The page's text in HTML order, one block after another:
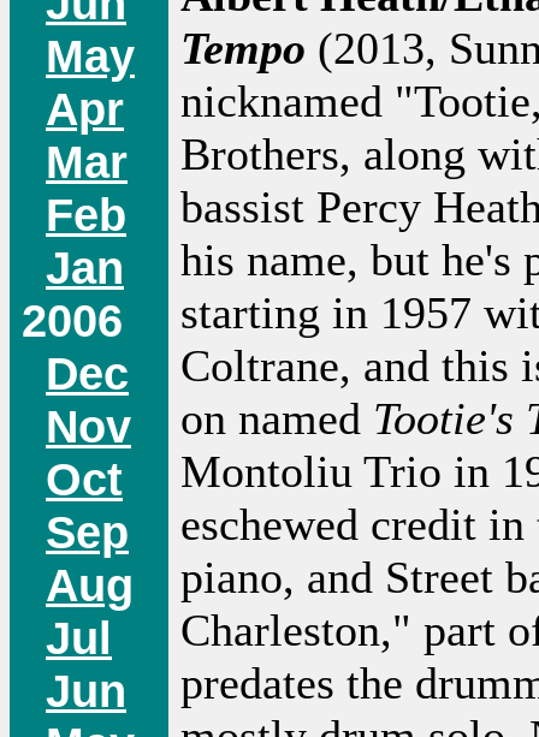
May
Apr
Mar
Feb
Jan
2006
Dec
Nov
Oct
Sep
Aug
Jul
Jun
Tempo (2013,
nicknamed
Brothers, along
bassist Percy
his name, but he's
starting in 1957
Coltrane, and this
on named Tootie's
Montoliu Trio in
eschewed credit
piano, and Street
Charleston," part
predates the